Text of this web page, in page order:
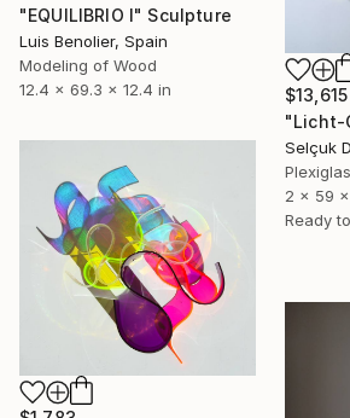
"EQUILIBRIO I" Sculpture
Luis Benolier, Spain
Modeling of Wood
12.4 x 69.3 x 12.4 in
$13,615
Selçuk
2 x 59
Ready